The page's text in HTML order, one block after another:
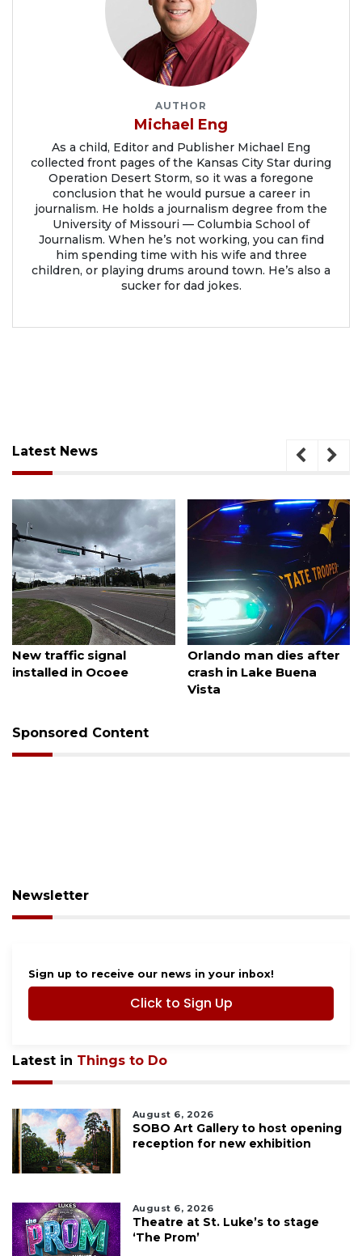
AUTHOR
Michael Eng
As a child, Editor and Publisher Michael Eng
collected front pages of the Kansas City Star during
Operation Desert Storm, so it was a foregone
conclusion that he would pursue a career in
journalism. He holds a journalism degree from the
University of Missouri — Columbia School of
Journalism. When he’s not working, you can find
him spending time with his wife and three
children, or playing drums around town. He’s also a
sucker for dad jokes.
Latest News
August 7, 2026
New traffic signal
installed in Ocoee
August 6, 2026
Orlando man dies after
crash in Lake Buena
Vista
Sponsored Content
Newsletter
Sign up to receive our news in your inbox!
Click to Sign Up
Latest in Things to Do
August 6, 2026
SOBO Art Gallery to host opening
reception for new exhibition
August 6, 2026
Theatre at St. Luke’s to stage
‘The Prom’